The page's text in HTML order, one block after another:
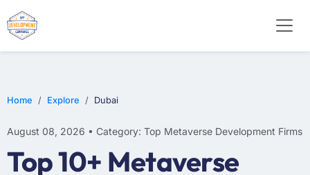
Home Explore Dubai
August 08, 2026 • Category: Top Metaverse Development Firms
Top 10+ Metaverse